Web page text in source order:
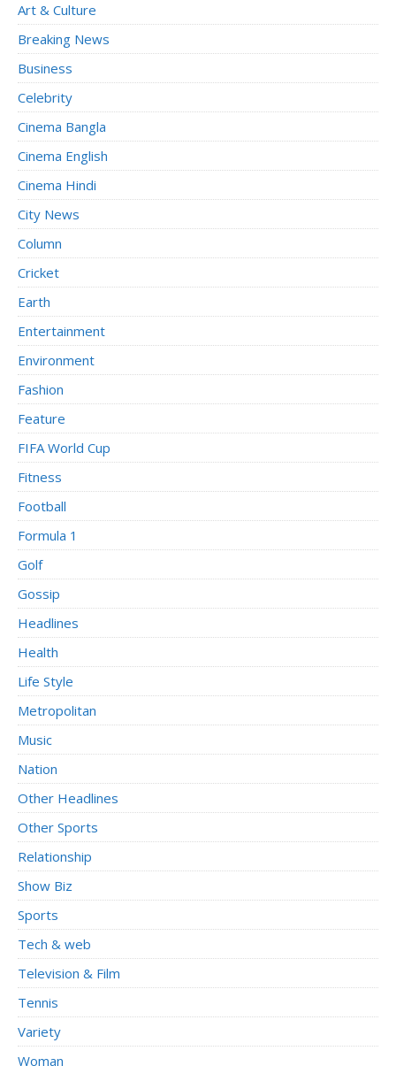
Art & Culture
Breaking News
Business
Celebrity
Cinema Bangla
Cinema English
Cinema Hindi
City News
Column
Cricket
Earth
Entertainment
Environment
Fashion
Feature
FIFA World Cup
Fitness
Football
Formula 1
Golf
Gossip
Headlines
Health
Life Style
Metropolitan
Music
Nation
Other Headlines
Other Sports
Relationship
Show Biz
Sports
Tech & web
Television & Film
Tennis
Variety
Woman